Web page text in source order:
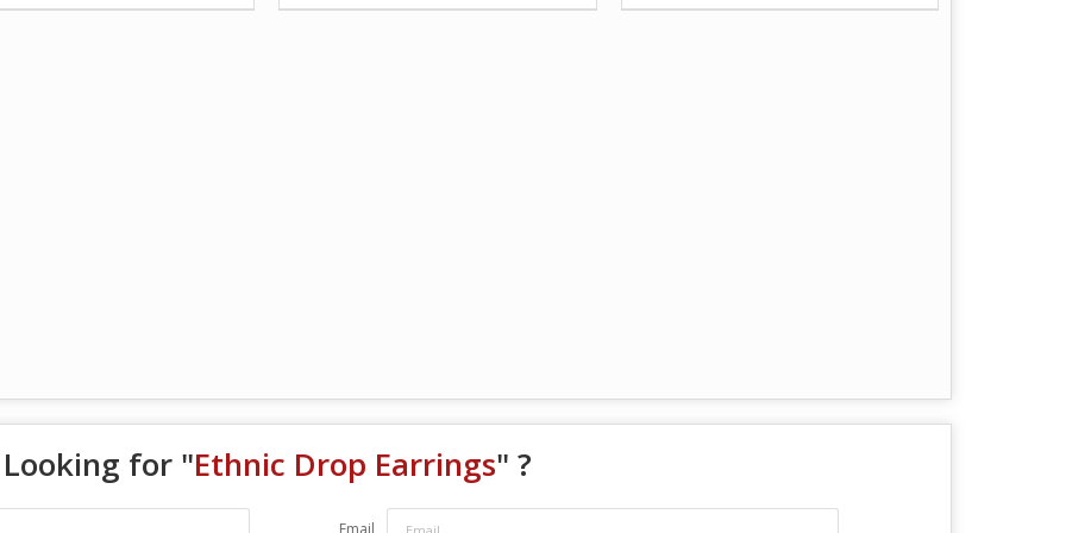
Looking for "Ethnic Drop Earrings" ?
Email